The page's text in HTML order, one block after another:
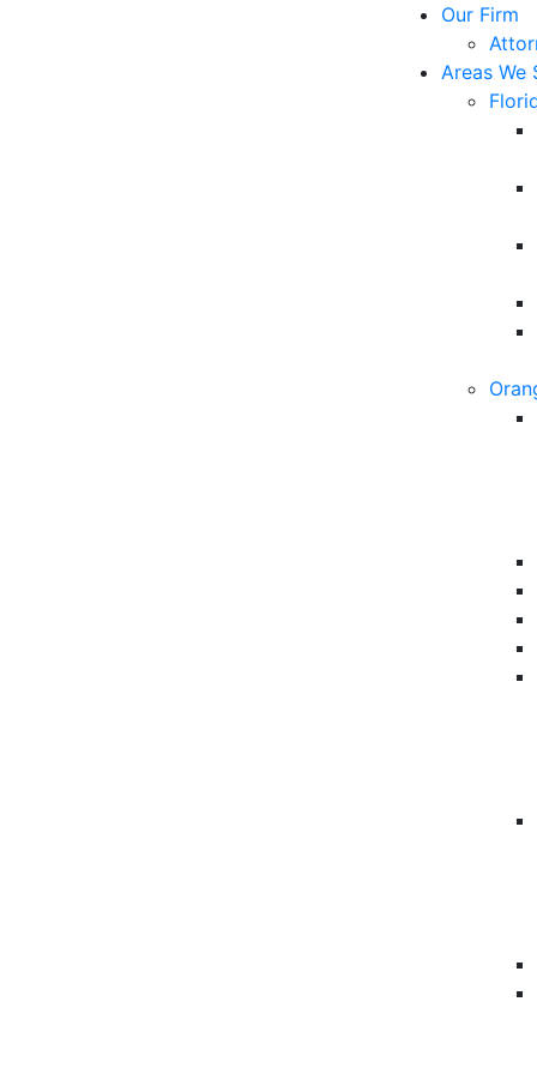
Our Firm
Areas We